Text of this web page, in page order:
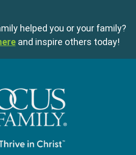
helped you or your family?
and inspire others today!